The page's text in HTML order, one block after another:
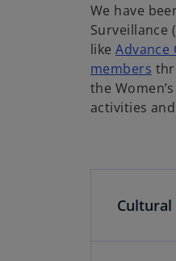
We have
Surveillance
likeAdvance
members
the
activities